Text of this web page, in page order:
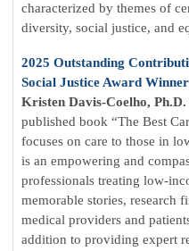
characterized by themes of
diversity, social justice, and
2025 Outstanding
Social Justice Award Winner
Kristen Davis-Coelho, Ph.D.
published book “The Best
focuses on care to those in
is an empowering and
professionals treating low-
memorable stories, research
medical providers and
addition to providing expert